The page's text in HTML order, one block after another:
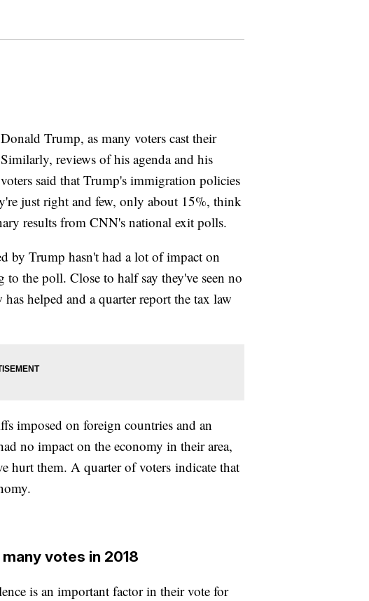
Trump, as many voters cast their
reviews of his agenda and his
said that Trump's immigration policies
just right and few, only about 15%, think
results from CNN's national exit polls.
by Trump hasn't had a lot of impact on
the poll. Close to half say they've seen no
helped and a quarter report the tax law
imposed on foreign countries and an
no impact on the economy in their area,
hurt them. A quarter of voters indicate that
votes in 2018
is an important factor in their vote for